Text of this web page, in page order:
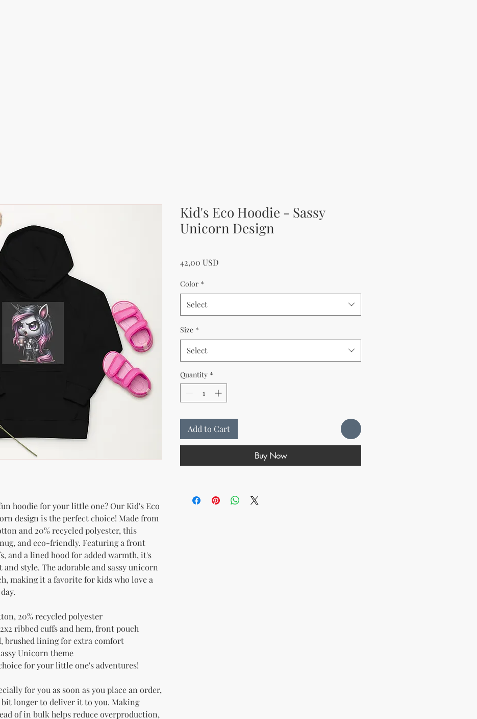
hoodie for your little one? Our Kid's Eco
design is the perfect choice! Made from
and 20% recycled polyester, this
and eco-friendly. Featuring a front
and a lined hood for added warmth, it's
style. The adorable and sassy unicorn
making it a favorite for kids who love a
20% recycled polyester
ribbed cuffs and hem, front pouch
brushed lining for extra comfort
Unicorn theme
for your little one's adventures!
for you as soon as you place an order,
bit longer to deliver it to you. Making
of in bulk helps reduce overproduction,
Kid's Eco Hoodie - Sassy
Unicorn Design
42,00 USD
Color *
Select
Size *
Select
Quantity *
Add to Cart
Buy Now